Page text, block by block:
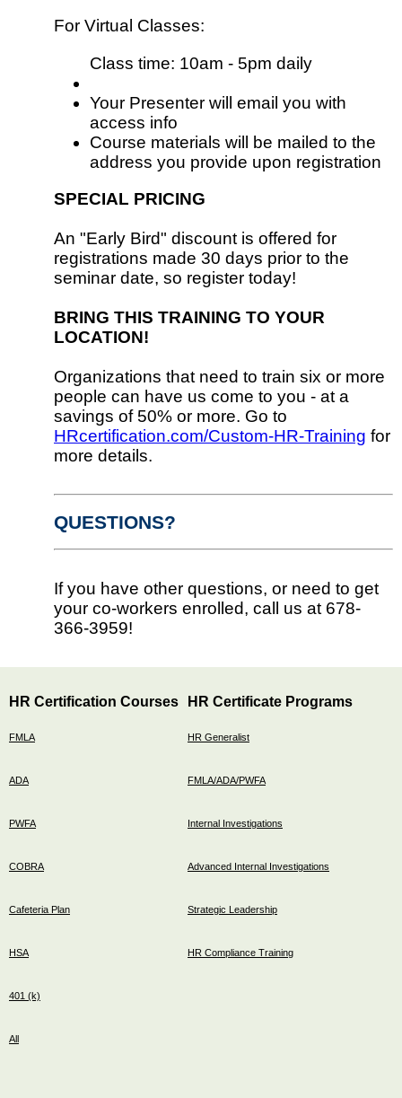
For Virtual Classes:
Class time: 10am - 5pm daily
Your Presenter will email you with
access info
Course materials will be mailed to the
address you provide upon registration
SPECIAL PRICING
An "Early Bird" discount is offered for
registrations made 30 days prior to the
seminar date, so register today!
BRING THIS TRAINING TO YOUR
LOCATION!
Organizations that need to train six or more
people can have us come to you - at a
savings of 50% or more. Go to
HRcertification.com/Custom-HR-Training for
more details.
QUESTIONS?
If you have other questions, or need to get
your co-workers enrolled, call us at 678-
366-3959!
HR Certification Courses
FMLA
ADA
PWFA
COBRA
Cafeteria Plan
HSA
401 (k)
All
HR Certificate Programs
HR Generalist
FMLA/ADA/PWFA
Internal Investigations
Advanced Internal Investigations
Strategic Leadership
HR Compliance Training